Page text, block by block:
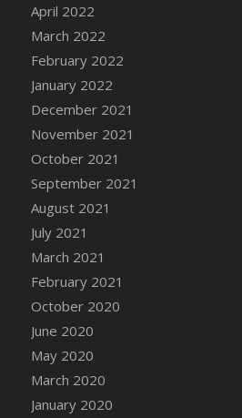
April 2022
March 2022
February 2022
January 2022
December 2021
November 2021
October 2021
September 2021
August 2021
July 2021
March 2021
February 2021
October 2020
June 2020
May 2020
March 2020
January 2020